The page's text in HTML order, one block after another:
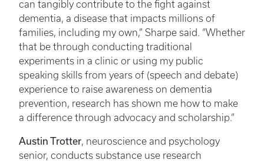
can tangibly contribute to the fight against
dementia, a disease that impacts millions of
families, including my own,” Sharpe said. “Whether
that be through conducting traditional
experiments in a clinic or using my public
speaking skills from years of (speech and debate)
experience to raise awareness on dementia
prevention, research has shown me how to make
a difference through advocacy and scholarship.”
Austin Trotter, neuroscience and psychology
senior, conducts substance use research